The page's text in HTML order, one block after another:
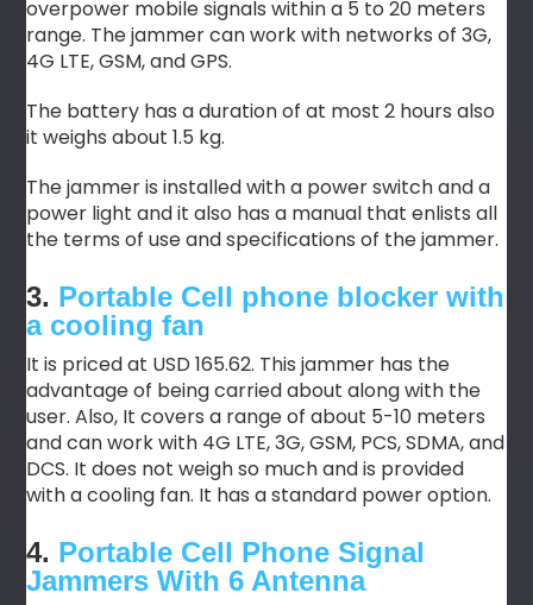
overpower mobile signals within a 5 to 20 meters
range. The jammer can work with networks of 3G,
4G LTE, GSM, and GPS.
The battery has a duration of at most 2 hours also
it weighs about 1.5 kg.
The jammer is installed with a power switch and a
power light and it also has a manual that enlists all
the terms of use and specifications of the jammer.
3. Portable Cell phone blocker with
a cooling fan
It is priced at USD 165.62. This jammer has the
advantage of being carried about along with the
user. Also, It covers a range of about 5-10 meters
and can work with 4G LTE, 3G, GSM, PCS, SDMA, and
DCS. It does not weigh so much and is provided
with a cooling fan. It has a standard power option.
4. Portable Cell Phone Signal
Jammers With 6 Antenna